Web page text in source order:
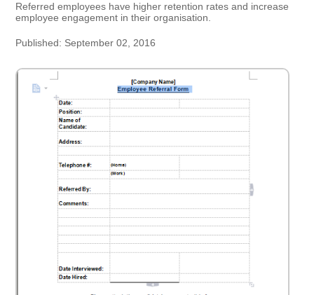
Referred employees have higher retention rates and increase
employee engagement in their organisation.
Published: September 02, 2016